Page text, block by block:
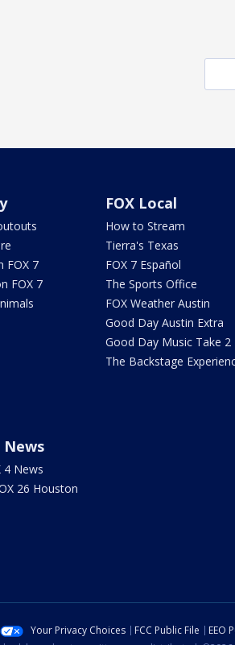
FOX 7
FOX 7
FOX Local
How to Stream
Tierra's Texas
FOX 7 Español
The Sports Office
FOX Weather Austin
Good Day Austin Extra
Good Day Music Take 2
The Backstage
News
4 News
26 Houston
Your Privacy Choices FCC Public File EEO